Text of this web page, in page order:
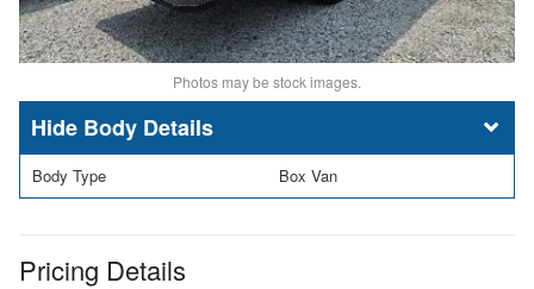
Photos may be stock images.
Body Details
Body Type Box Van
Pricing Details